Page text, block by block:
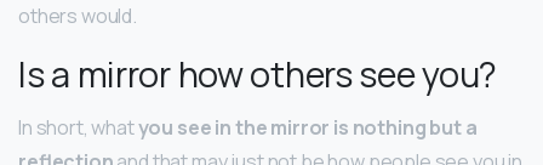
others would.
Is a mirror how others see you?
In short, whatyou see in the mirror is nothing but a